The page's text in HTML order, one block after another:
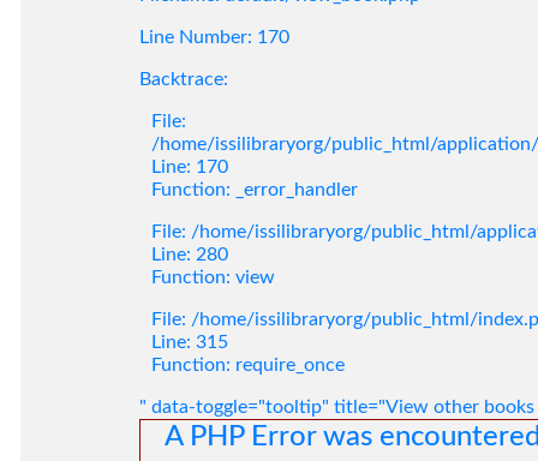
Line Number: 170
Backtrace:
File:
/home/issilibraryorg/public_html/
Line: 170
Function: _error_handler
File: /home/issilibraryorg/public_html/
Line: 280
Function: view
File: /home/issilibraryorg/public_html/
Line: 315
Function: require_once
" data-toggle="tooltip" title="View other
A PHP Error was